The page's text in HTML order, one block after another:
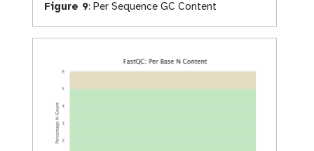
Figure 9: Per Sequence GC Content